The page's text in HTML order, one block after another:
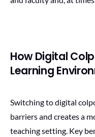
How Digital
Learning
Switching to digital
barriers and creates a
teaching setting. Key